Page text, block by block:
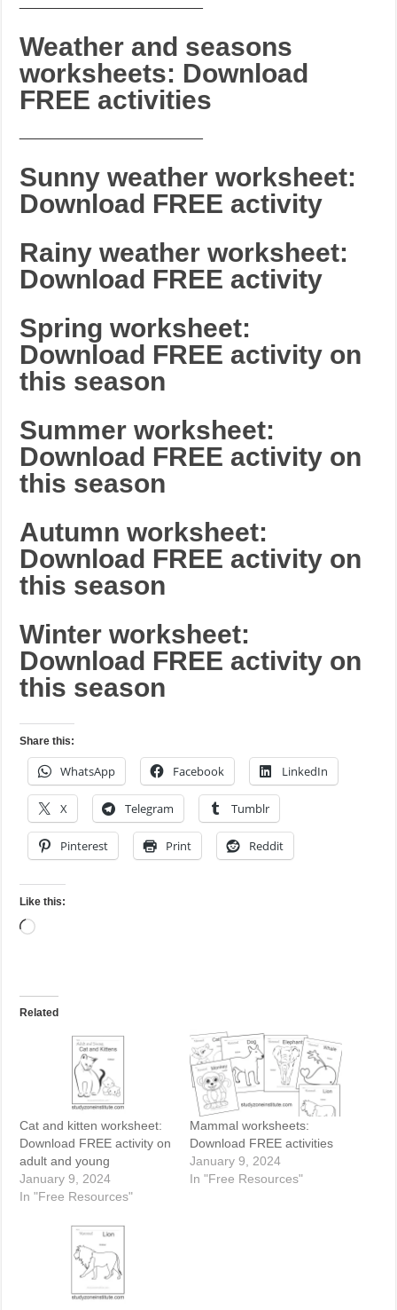
Weather and seasons
worksheets: Download
FREE activities
Sunny weather worksheet:
Download FREE activity
Rainy weather worksheet:
Download FREE activity
Spring worksheet:
Download FREE activity on
this season
Summer worksheet:
Download FREE activity on
this season
Autumn worksheet:
Download FREE activity on
this season
Winter worksheet:
Download FREE activity on
this season
Share this:
WhatsApp Facebook LinkedIn
X Telegram Tumblr
Pinterest Print Reddit
Like this:
Loading…
Related
Cat and kitten worksheet:
Download FREE activity on
adult and young
January 9, 2024
In "Free Resources"
Mammal worksheets:
Download FREE activities
January 9, 2024
In "Free Resources"